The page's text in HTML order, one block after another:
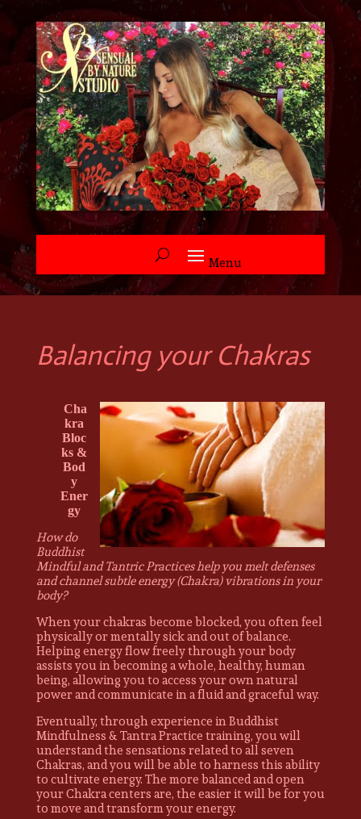
Balancing your Chakras
Cha
kra
Bloc
ks &
Bod
y
Ener
gy
How do
Buddhist
Mindful and Tantric Practices help you melt defenses
and channel subtle energy (Chakra) vibrations in your
body?
When your chakras become blocked, you often feel
physically or mentally sick and out of balance.
Helping energy flow freely through your body
assists you in becoming a whole, healthy, human
being, allowing you to access your own natural
power and communicate in a fluid and graceful way.
Eventually, through experience in Buddhist
Mindfulness & Tantra Practice training, you will
understand the sensations related to all seven
Chakras, and you will be able to harness this ability
to cultivate energy. The more balanced and open
your Chakra centers are, the easier it will be for you
to move and transform your energy.